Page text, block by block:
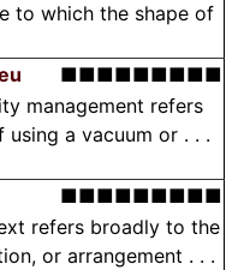
to which the shape of
■■■■■■■■■
management refers
a vacuum or . . .
■■■■■■■■■
refers broadly to the
or arrangement . . .